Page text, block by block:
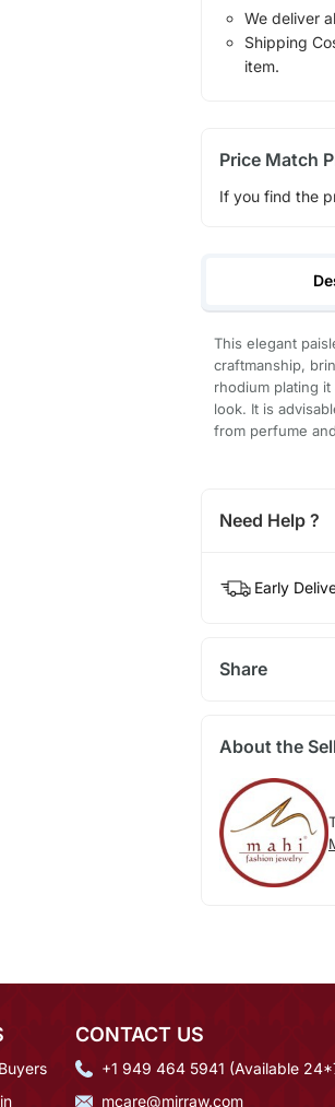
We deliver
Shipping
item.
Price Match
If you find the
This elegant
craftmanship,
rhodium plating
look. It is
from perfume
Need Help ?
Early
Share
About the
CONTACT US
+1 949 464 5941 (Available
mcare@mirraw.com